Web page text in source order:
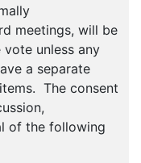
meetings, will be
unless any
a separate
The consent
of the following